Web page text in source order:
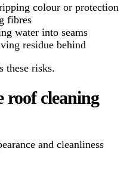
colour or protection
fibres
water into seams
residue behind
these risks.
roof cleaning
and cleanliness